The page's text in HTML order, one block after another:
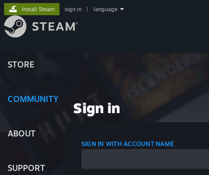
STORE
COMMUNITY
ABOUT
SUPPORT
Install Steam sign in language
Sign in
SIGN IN WITH ACCOUNT NAME